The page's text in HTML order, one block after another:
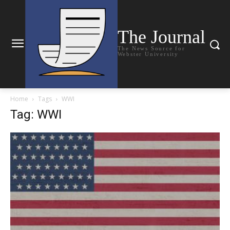
The Journal
The News Source for
Webster University
Home Tags WWI
Tag: WWI